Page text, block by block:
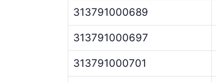
313791000689
313791000697
313791000701